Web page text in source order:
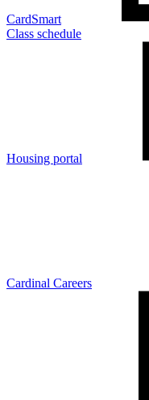
CardSmart
Class schedule
Housing portal
Cardinal Careers